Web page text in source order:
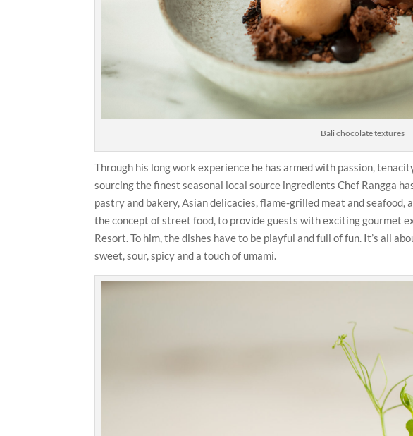
Bali chocolate textures
Through his long work experience he has armed with passion,
sourcing the finest seasonal local source ingredients Chef Rangga
pastry and bakery, Asian delicacies, flame-grilled meat and seafood,
the concept of street food, to provide guests with exciting gourmet
Resort. To him, the dishes have to be playful and full of fun. It’s all
sweet, sour, spicy and a touch of umami.